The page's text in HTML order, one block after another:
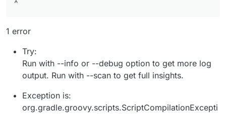
^
1 error
Try:
Run with --info or --debug option to get more log
output. Run with --scan to get full insights.
Exception is:
org.gradle.groovy.scripts.ScriptCompilationExcepti